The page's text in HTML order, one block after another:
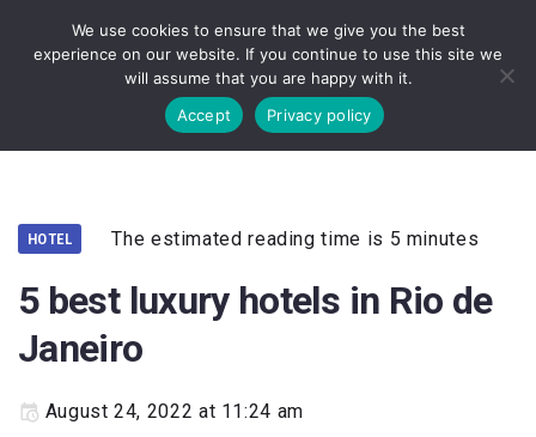
HOTEL The estimated reading time is 5 minutes
5 best luxury hotels in Rio de
Janeiro
August 24, 2022 at 11:24 am
We use cookies to ensure that we give you the best
experience on our website. If you continue to use this site we
will assume that you are happy with it.
Accept
Privacy policy